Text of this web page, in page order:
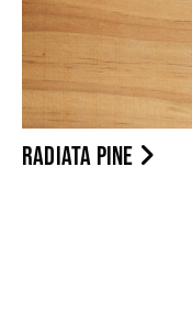
RADIATA PINE